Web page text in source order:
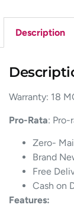
Description
Warranty: 18
Pro-Rata: Pro-
Zero-
Brand
Free
Cash on
Features: